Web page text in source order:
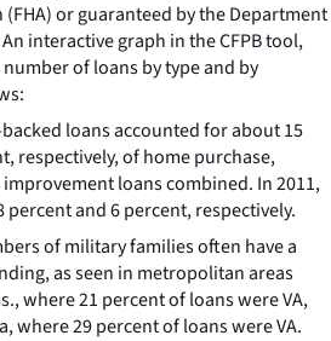
or guaranteed by the Department
interactive graph in the CFPB tool,
of loans by type and by
backed loans accounted for about 15
respectively, of home purchase,
loans combined. In 2011,
percent and 6 percent, respectively.
of military families often have a
as seen in metropolitan areas
where 21 percent of loans were VA,
where 29 percent of loans were VA.